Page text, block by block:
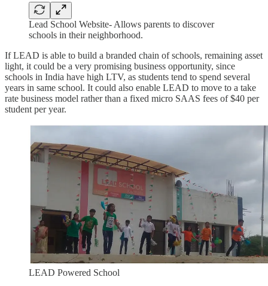
Lead School Website- Allows parents to discover
schools in their neighborhood.
If LEAD is able to build a branded chain of schools, remaining asset
light, it could be a very promising business opportunity, since
schools in India have high LTV, as students tend to spend several
years in same school. It could also enable LEAD to move to a take
rate business model rather than a fixed micro SAAS fees of $40 per
student per year.
LEAD Powered School